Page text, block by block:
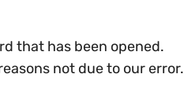
that has been opened.
not due to our error.